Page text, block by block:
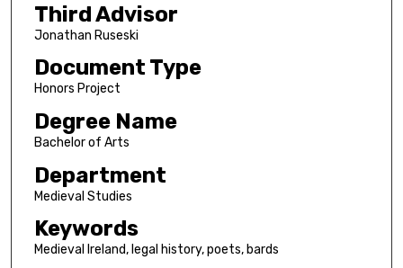
Third Advisor
Jonathan Ruseski
Document Type
Honors Project
Degree Name
Bachelor of Arts
Department
Medieval Studies
Keywords
Medieval Ireland, legal history, poets, bards